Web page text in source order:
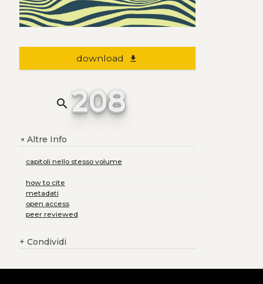
download file_download
search 208
+Altre Info
capitoli nello stesso volume
how to cite
metadati
open access
peer reviewed
+ Condividi